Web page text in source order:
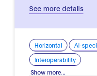
See more details
Horizontal AI-
Interoperability
Show more...